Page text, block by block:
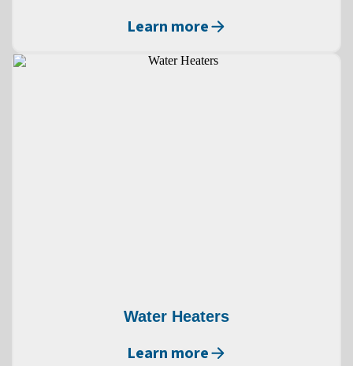
Learn more
Water Heaters
Learn more